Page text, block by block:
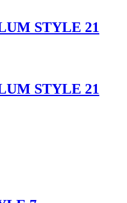
STYLE 21
STYLE 21